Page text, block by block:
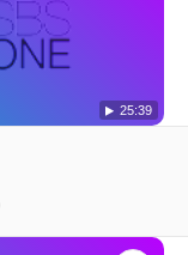
25:39